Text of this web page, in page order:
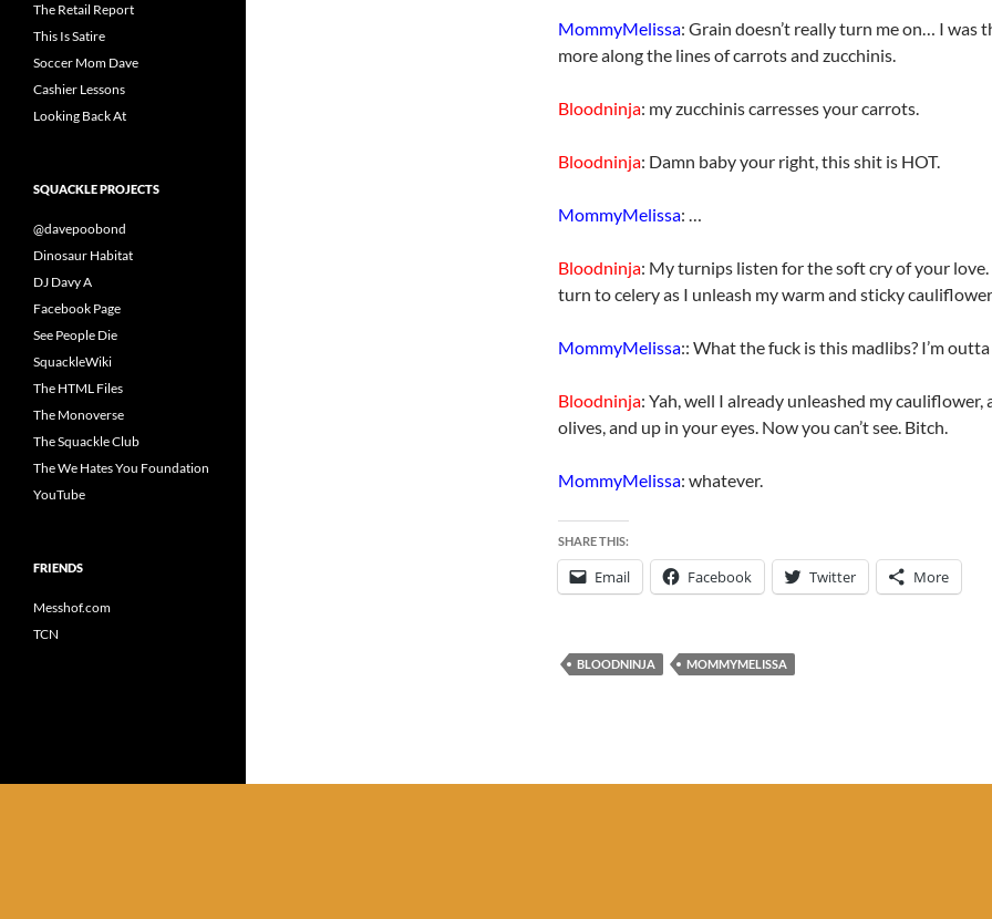
MommyMelissa: Grain doesn’t really turn me on… I was
more along the lines of carrots and zucchinis.
Bloodninja: my zucchinis carresses your carrots.
Bloodninja: Damn baby your right, this shit is HOT.
MommyMelissa: …
Bloodninja: My turnips listen for the soft cry of your
turn to celery as I unleash my warm and sticky
MommyMelissa:: What the fuck is this madlibs? I’m
Bloodninja: Yah, well I already unleashed my cauliflower,
olives, and up in your eyes. Now you can’t see. Bitch.
MommyMelissa: whatever.
SHARE THIS:
Email Facebook Twitter More
BLOODNINJA MOMMYMELISSA
The Retail Report
This Is Satire
Soccer Mom Dave
Cashier Lessons
Looking Back At
SQUACKLE PROJECTS
@davepoobond
Dinosaur Habitat
DJ Davy A
Facebook Page
See People Die
SquackleWiki
The HTML Files
The Monoverse
The Squackle Club
The We Hates You Foundation
YouTube
FRIENDS
Messhof.com
TCN